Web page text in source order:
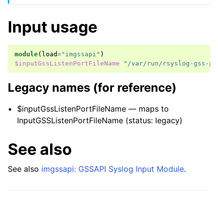
Input usage
module( load="imgssapi" )
$inputGssListenPortFileName
"/var/run/rsyslog-gss-
Legacy names (for reference)
$inputGssListenPortFileName — maps to
InputGSSListenPortFileName (status: legacy)
See also
See also imgssapi: GSSAPI Syslog Input Module.